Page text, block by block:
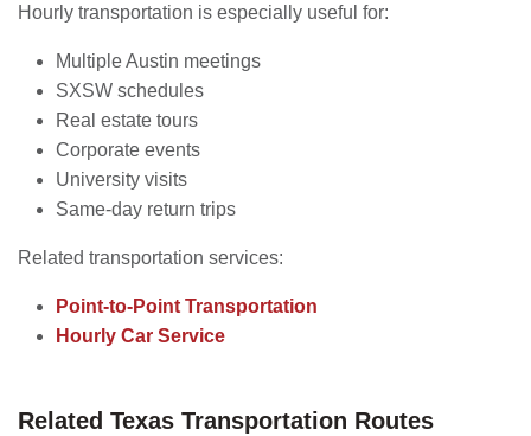
Hourly transportation is especially useful for:
Multiple Austin meetings
SXSW schedules
Real estate tours
Corporate events
University visits
Same-day return trips
Related transportation services:
Point-to-Point Transportation
Hourly Car Service
Related Texas Transportation Routes